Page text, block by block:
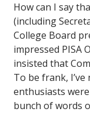
How can I say
(including
College Board
impressed PISA
insisted that
To be frank,
enthusiasts
bunch of words